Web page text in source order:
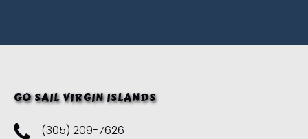
GO SAIL VIRGIN ISLANDS
(305) 209-7626